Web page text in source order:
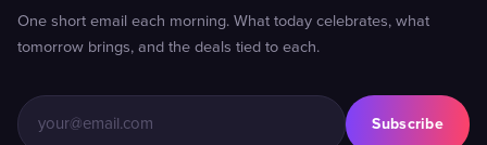
One short email each morning. What today celebrates, what
tomorrow brings, and the deals tied to each.
Subscribe